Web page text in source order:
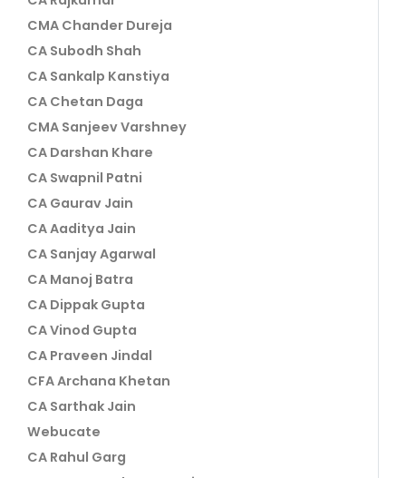
CMA Chander Dureja
CA Subodh Shah
CA Sankalp Kanstiya
CA Chetan Daga
CMA Sanjeev Varshney
CA Darshan Khare
CA Swapnil Patni
CA Gaurav Jain
CA Aaditya Jain
CA Sanjay Agarwal
CA Manoj Batra
CA Dippak Gupta
CA Vinod Gupta
CA Praveen Jindal
CFA Archana Khetan
CA Sarthak Jain
Webucate
CA Rahul Garg